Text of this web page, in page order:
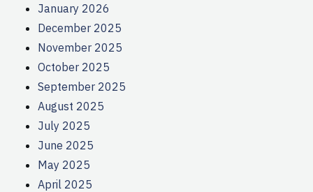
January 2026
December 2025
November 2025
October 2025
September 2025
August 2025
July 2025
June 2025
May 2025
April 2025